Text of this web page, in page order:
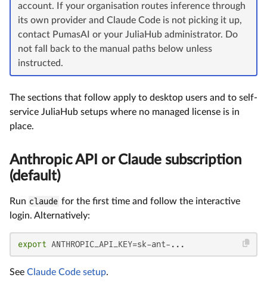
account. If your organisation routes inference through
its own provider and Claude Code is not picking it up,
contact PumasAI or your JuliaHub administrator. Do
not fall back to the manual paths below unless
instructed.
The sections that follow apply to desktop users and to self-
service JuliaHub setups where no managed license is in
place.
Anthropic API or Claude subscription
(default)
Run claude for the first time and follow the interactive
login. Alternatively:
export ANTHROPIC_API_KEY=sk-ant-...
See Claude Code setup.